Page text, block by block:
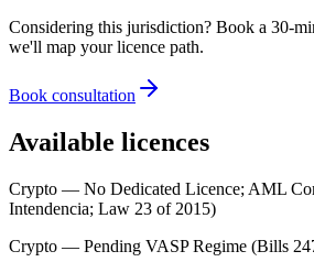
Considering this jurisdiction? Book a 30-
we'll map your licence path.
Book consultation
Available licences
Crypto — No Dedicated Licence; AML
Intendencia; Law 23 of 2015)
Crypto — Pending VASP Regime (Bills